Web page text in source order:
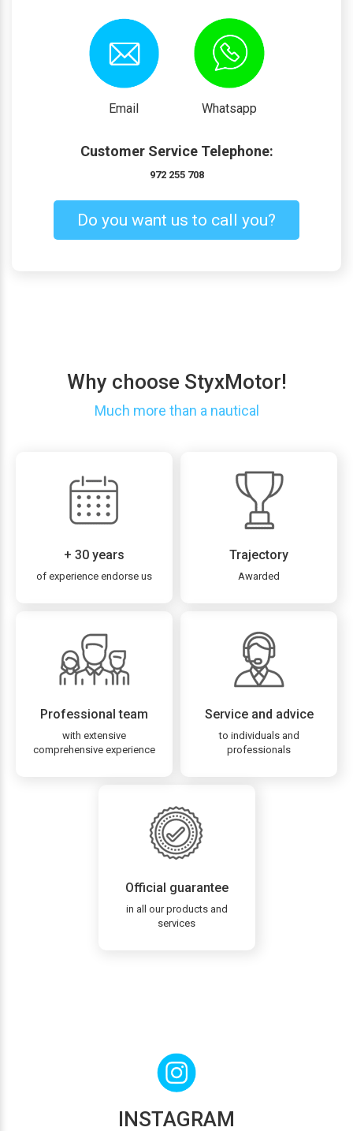
Email Whatsapp
Customer Service Telephone:
972 255 708
Do you want us to call you?
Why choose StyxMotor!
Much more than a nautical
+ 30 years
of experience endorse us
Trajectory
Awarded
Professional team
with extensive
comprehensive experience
Service and advice
to individuals and
professionals
Official guarantee
in all our products and
services
INSTAGRAM